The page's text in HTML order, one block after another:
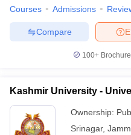
PatternMAH HM CET Mock
CAT MTTM Admit CardMGU
Courses Admissions
Compare
100+
Kashmir University -
Ownership:
Srinagar,